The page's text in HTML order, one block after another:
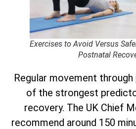
Exercises to Avoid Versus
Postnatal
Regular movement through
of the strongest
recovery. The UK Chief
recommend around 150